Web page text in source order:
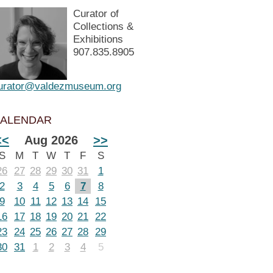
Curator of
Collections &
Exhibitions
907.835.8905
Aug 2026 >>
M T W T F
S
27 28 29 30 31
1
3 4 5 6 7
8
10 11 12 13 14
15
17 18 19 20 21 22
24 25 26 27 28 29
31 1 2 3 4 5